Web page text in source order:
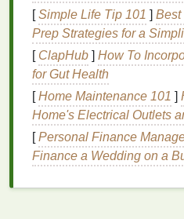
3.PlaqueBuild-
Plaqueis a sticky,
formson yourteeth. If
regularly, it can harden into
removed by adental
remains in the
damaging because it can
tooth decay.
4.Lack of Proper
[Simple Life Tip 101 ] Best
Prep Strategies for a
[ ClapHub ] How To
for Gut Health
[Home Maintenance 101 ]
Home's Electrical Outlets
[Personal Finance
Finance a Wedding on a